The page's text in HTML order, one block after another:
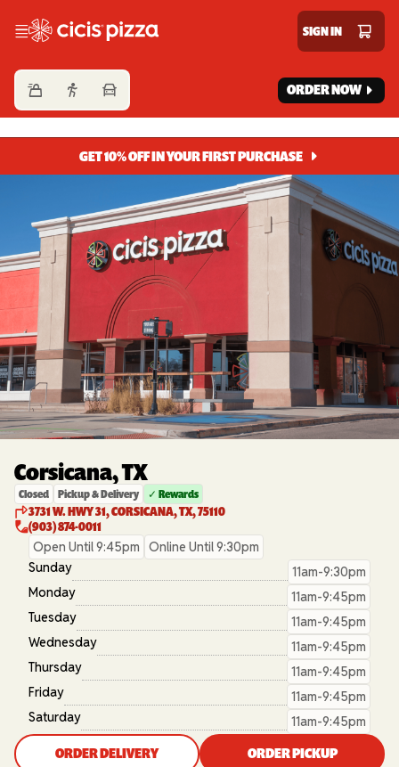
SIGN IN
ORDER NOW
GET 10% OFF IN YOUR FIRST PURCHASE
Corsicana, TX
Closed Pickup & Delivery ✓ Rewards
3731 W. HWY 31, CORSICANA, TX, 75110
(903) 874-0011
Open Until 9:45pm
Online Until 9:30pm
Sunday
11am-9:30pm
Monday
11am-9:45pm
Tuesday
11am-9:45pm
Wednesday
11am-9:45pm
Thursday
11am-9:45pm
Friday
11am-9:45pm
Saturday
11am-9:45pm
ORDER DELIVERY ORDER PICKUP